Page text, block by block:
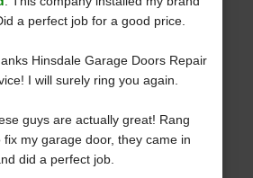
a perfect job for a good price.
Hinsdale Garage Doors Repair
I will surely ring you again.
guys are actually great! Rang
my garage door, they came in
did a perfect job.